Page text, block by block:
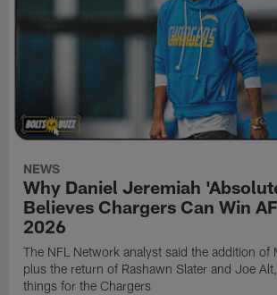
NEWS
Why Daniel Jeremiah
Believes Chargers Can Win
2026
The NFL Network analyst said the addition of
plus the return of Rashawn Slater and Joe
things for the Chargers